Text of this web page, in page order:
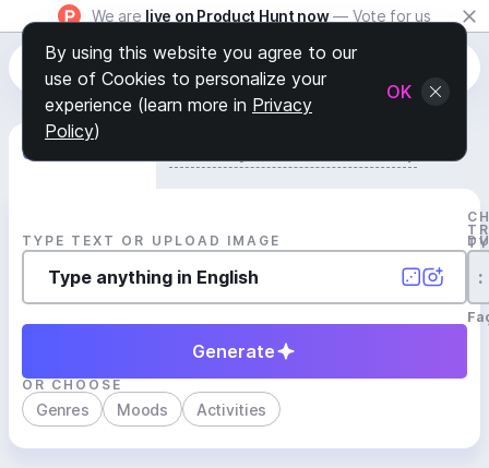
We are live on Product Hunt now — Vote for us
Generate Track
TYPE TEXT OR UPLOAD IMAGE
:
Generate
OR CHOOSE
Genres Moods Activities
By using this website you agree to our
use of Cookies to personalize your
experience (learn more in Privacy
Policy)
OK